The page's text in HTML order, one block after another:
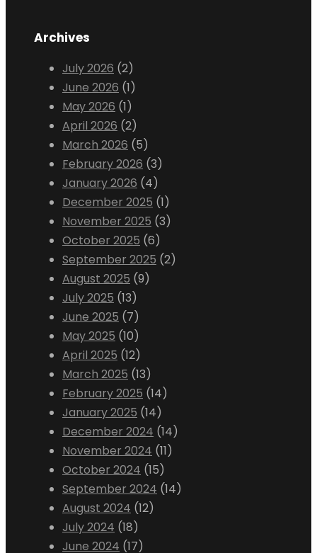
Archives
July 2026 (2)
June 2026 (1)
May 2026 (1)
April 2026 (2)
March 2026 (5)
February 2026 (3)
January 2026 (4)
December 2025 (1)
November 2025 (3)
October 2025 (6)
September 2025 (2)
August 2025 (9)
July 2025 (13)
June 2025 (7)
May 2025 (10)
April 2025 (12)
March 2025 (13)
February 2025 (14)
January 2025 (14)
December 2024 (14)
November 2024 (11)
October 2024 (15)
September 2024 (14)
August 2024 (12)
July 2024 (18)
June 2024 (17)